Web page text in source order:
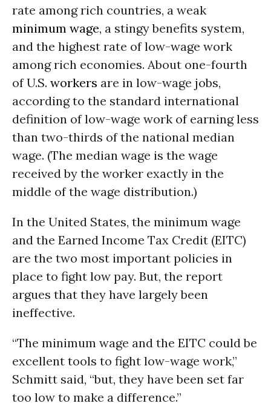
rate among rich countries, a weak
minimum wage, a stingy benefits system,
and the highest rate of low-wage work
among rich economies. About one-fourth
of U.S. workers are in low-wage jobs,
according to the standard international
definition of low-wage work of earning less
than two-thirds of the national median
wage. (The median wage is the wage
received by the worker exactly in the
middle of the wage distribution.)
In the United States, the minimum wage
and the Earned Income Tax Credit (EITC)
are the two most important policies in
place to fight low pay. But, the report
argues that they have largely been
ineffective.
“The minimum wage and the EITC could be
excellent tools to fight low-wage work,”
Schmitt said, “but, they have been set far
too low to make a difference.”